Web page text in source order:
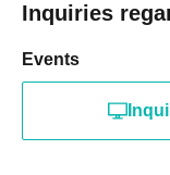
Inquiries
Events